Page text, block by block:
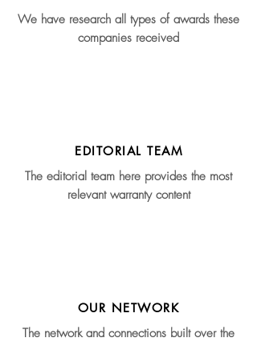
We have research all types of awards these
companies received
EDITORIAL TEAM
The editorial team here provides the most
relevant warranty content
OUR NETWORK
The network and connections built over the